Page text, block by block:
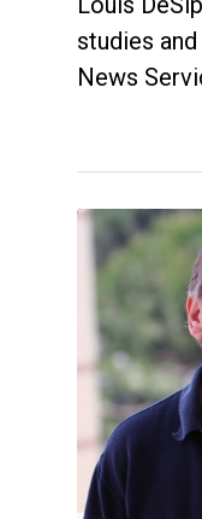
studies
News